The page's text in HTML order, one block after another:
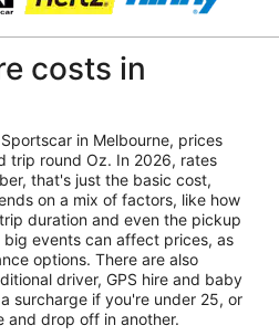
costs in
in Melbourne, prices
trip round Oz. In 2026, rates
that's just the basic cost,
on a mix of factors, like how
duration and even the pickup
events can affect prices, as
options. There are also
driver, GPS hire and baby
surcharge if you're under 25, or
and drop off in another.